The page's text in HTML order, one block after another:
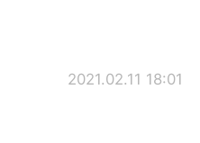
2021.02.11 18:01